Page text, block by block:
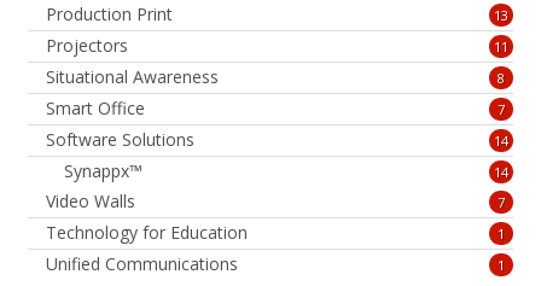
Production Print 13
Projectors 11
Situational Awareness 8
Smart Office 7
Software Solutions 14
Synappx™ 14
Video Walls 7
Technology for Education 1
Unified Communications 1